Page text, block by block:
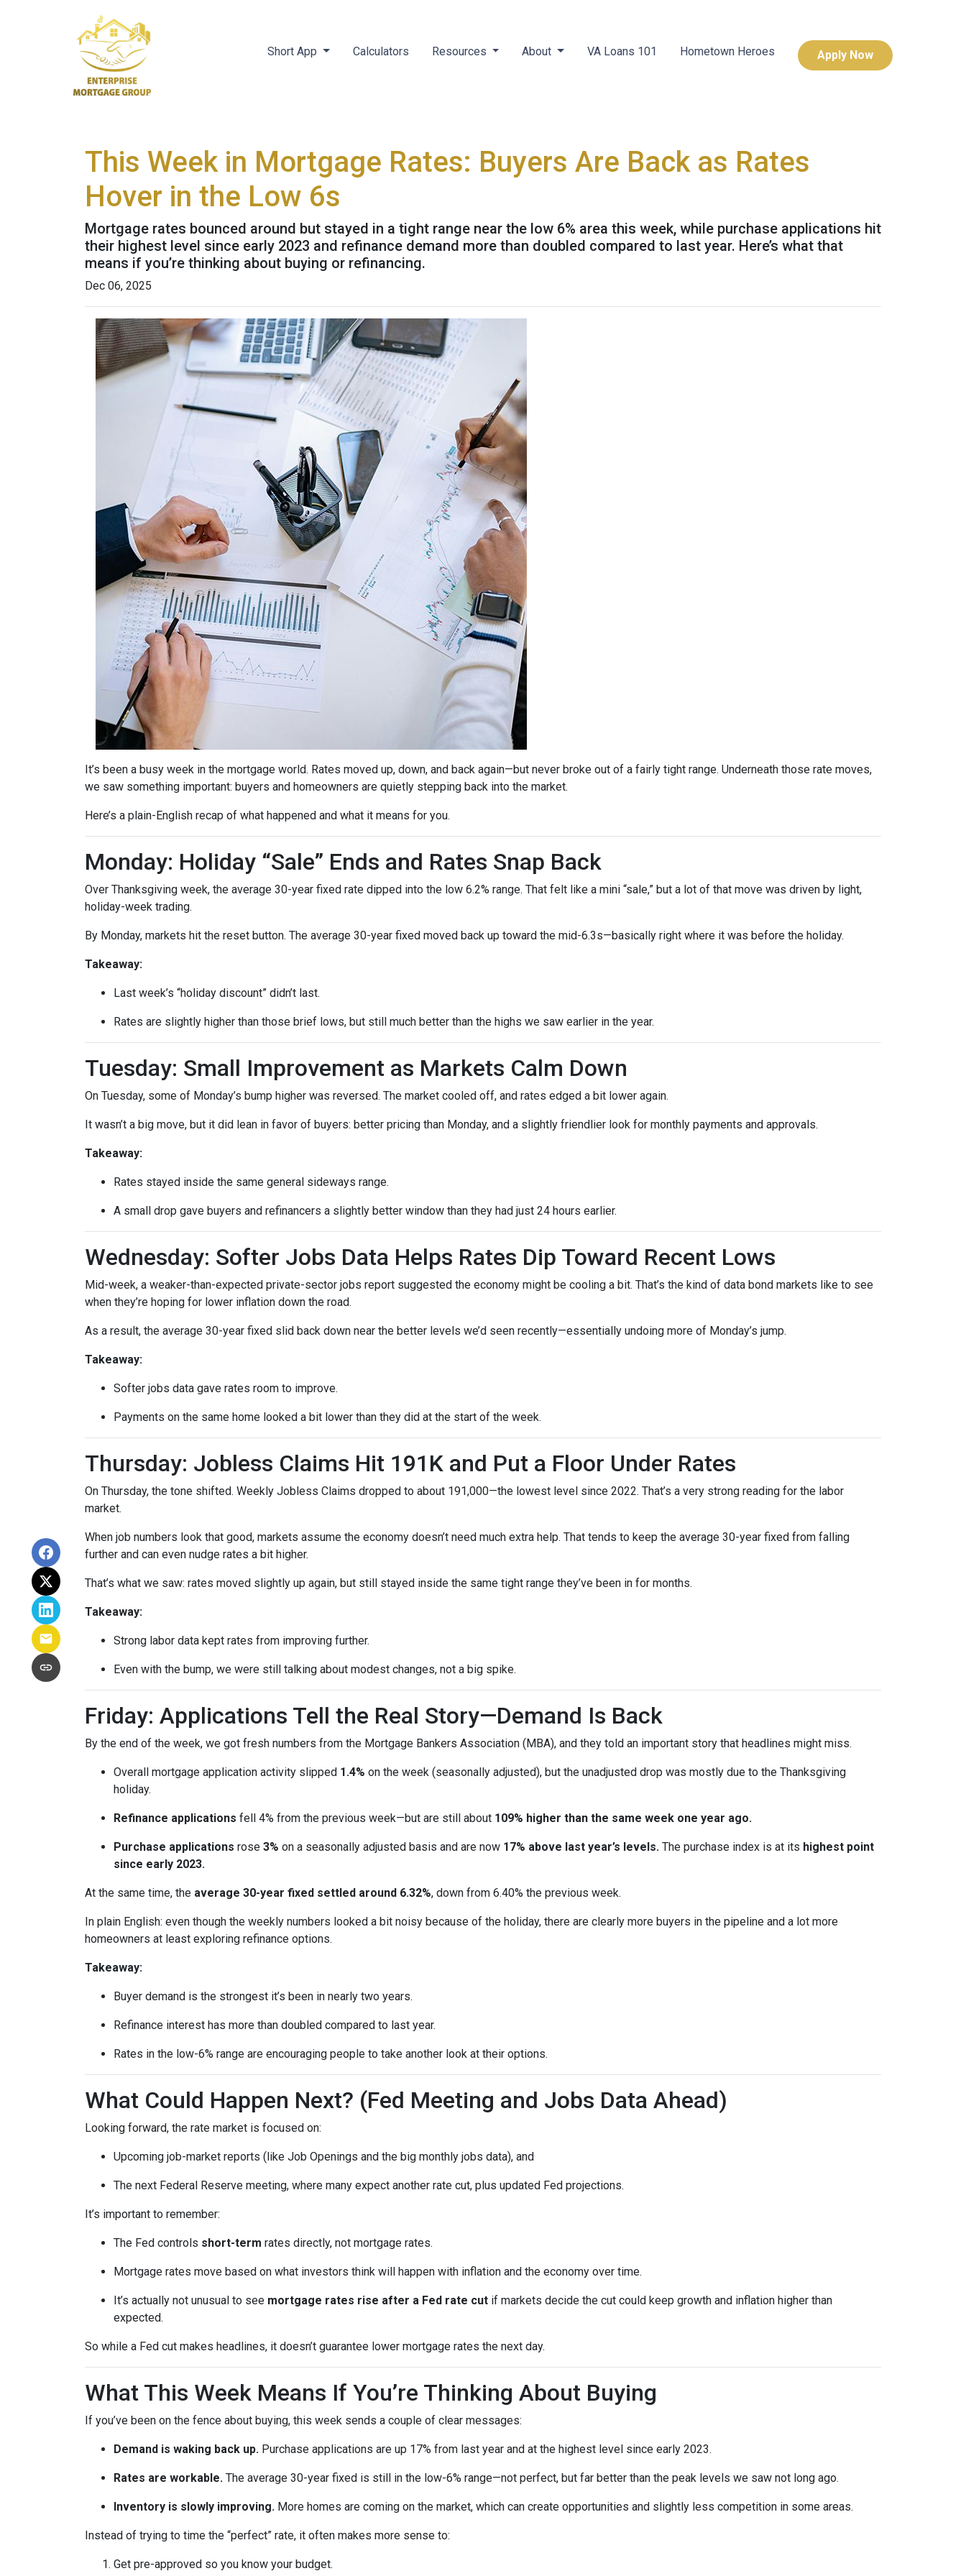
Short App Calculators Resources About VA Loans 101 Hometown Heroes Apply Now
This Week in Mortgage Rates: Buyers Are Back as Rates
Hover in the Low 6s
Mortgage rates bounced around but stayed in a tight range near the low 6% area this week, while purchase applications hit
their highest level since early 2023 and refinance demand more than doubled compared to last year. Here’s what that
means if you’re thinking about buying or refinancing.
Dec 06, 2025
It’s been a busy week in the mortgage world. Rates moved up, down, and back again—but never broke out of a fairly tight range. Underneath those rate moves,
we saw something important: buyers and homeowners are quietly stepping back into the market.
Here’s a plain-English recap of what happened and what it means for you.
Monday: Holiday “Sale” Ends and Rates Snap Back
Over Thanksgiving week, the average 30-year fixed rate dipped into the low 6.2% range. That felt like a mini “sale,” but a lot of that move was driven by light,
holiday-week trading.
By Monday, markets hit the reset button. The average 30-year fixed moved back up toward the mid-6.3s—basically right where it was before the holiday.
Takeaway:
Last week’s “holiday discount” didn’t last.
Rates are slightly higher than those brief lows, but still much better than the highs we saw earlier in the year.
Tuesday: Small Improvement as Markets Calm Down
On Tuesday, some of Monday’s bump higher was reversed. The market cooled off, and rates edged a bit lower again.
It wasn’t a big move, but it did lean in favor of buyers: better pricing than Monday, and a slightly friendlier look for monthly payments and approvals.
Takeaway:
Rates stayed inside the same general sideways range.
A small drop gave buyers and refinancers a slightly better window than they had just 24 hours earlier.
Wednesday: Softer Jobs Data Helps Rates Dip Toward Recent Lows
Mid-week, a weaker-than-expected private-sector jobs report suggested the economy might be cooling a bit. That’s the kind of data bond markets like to see
when they’re hoping for lower inflation down the road.
As a result, the average 30-year fixed slid back down near the better levels we’d seen recently—essentially undoing more of Monday’s jump.
Takeaway:
Softer jobs data gave rates room to improve.
Payments on the same home looked a bit lower than they did at the start of the week.
Thursday: Jobless Claims Hit 191K and Put a Floor Under Rates
On Thursday, the tone shifted. Weekly Jobless Claims dropped to about 191,000—the lowest level since 2022. That’s a very strong reading for the labor
market.
When job numbers look that good, markets assume the economy doesn’t need much extra help. That tends to keep the average 30-year fixed from falling
further and can even nudge rates a bit higher.
That’s what we saw: rates moved slightly up again, but still stayed inside the same tight range they’ve been in for months.
Takeaway:
Strong labor data kept rates from improving further.
Even with the bump, we were still talking about modest changes, not a big spike.
Friday: Applications Tell the Real Story—Demand Is Back
By the end of the week, we got fresh numbers from the Mortgage Bankers Association (MBA), and they told an important story that headlines might miss.
Overall mortgage application activity slipped 1.4% on the week (seasonally adjusted), but the unadjusted drop was mostly due to the Thanksgiving
holiday.
Refinance applications fell 4% from the previous week—but are still about 109% higher than the same week one year ago.
Purchase applications rose 3% on a seasonally adjusted basis and are now 17% above last year’s levels. The purchase index is at its highest point
since early 2023.
At the same time, the average 30-year fixed settled around 6.32%, down from 6.40% the previous week.
In plain English: even though the weekly numbers looked a bit noisy because of the holiday, there are clearly more buyers in the pipeline and a lot more
homeowners at least exploring refinance options.
Takeaway:
Buyer demand is the strongest it’s been in nearly two years.
Refinance interest has more than doubled compared to last year.
Rates in the low-6% range are encouraging people to take another look at their options.
What Could Happen Next? (Fed Meeting and Jobs Data Ahead)
Looking forward, the rate market is focused on:
Upcoming job-market reports (like Job Openings and the big monthly jobs data), and
The next Federal Reserve meeting, where many expect another rate cut, plus updated Fed projections.
It’s important to remember:
The Fed controls short-term rates directly, not mortgage rates.
Mortgage rates move based on what investors think will happen with inflation and the economy over time.
It’s actually not unusual to see mortgage rates rise after a Fed rate cut if markets decide the cut could keep growth and inflation higher than
expected.
So while a Fed cut makes headlines, it doesn’t guarantee lower mortgage rates the next day.
What This Week Means If You’re Thinking About Buying
If you’ve been on the fence about buying, this week sends a couple of clear messages:
Demand is waking back up. Purchase applications are up 17% from last year and at the highest level since early 2023.
Rates are workable. The average 30-year fixed is still in the low-6% range—not perfect, but far better than the peak levels we saw not long ago.
Inventory is slowly improving. More homes are coming on the market, which can create opportunities and slightly less competition in some areas.
Instead of trying to time the “perfect” rate, it often makes more sense to:
Get pre-approved so you know your budget.